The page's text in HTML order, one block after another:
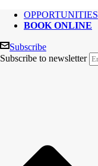
OPPORTUNITIES
BOOK ONLINE
Subscribe
Subscribe to newsletter